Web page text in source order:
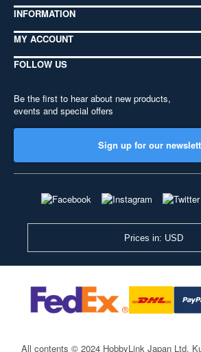
INFORMATION
MY ACCOUNT
FOLLOW US
Be the first to hear about new products,
events and special offers
Sign up for our
Prices in: USD
All contents © 2024 HobbyLink Japan Ltd.